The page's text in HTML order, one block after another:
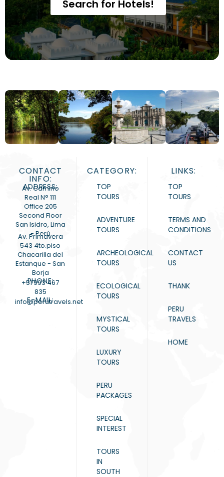
Search for Hotels!
CONTACT
INFO:
ADDRESS:
Av. Camino
Real N° 111
Office 205
Second Floor
San Isidro, Lima
- Perú
Av. Primavera
543 4to.piso
Chacarilla del
Estanque - San
Borja
PHONE:
+51 993 467
835
E-MAIL:
info@perutravels.net
CATEGORY:
TOP
TOURS
ADVENTURE
TOURS
ARCHEOLOGICAL
TOURS
ECOLOGICAL
TOURS
MYSTICAL
TOURS
LUXURY
TOURS
PERU
PACKAGES
SPECIAL
INTEREST
TOURS
IN
SOUTH
LINKS:
TOP
TOURS
TERMS AND
CONDITIONS
CONTACT
US
THANK
PERU
TRAVELS
HOME